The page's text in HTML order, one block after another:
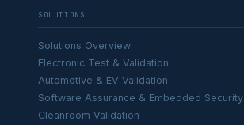
SOLUTIONS
Solutions Overview
Electronic Test & Validation
Automotive & EV Validation
Software Assurance & Embedded Security
Cleanroom Validation